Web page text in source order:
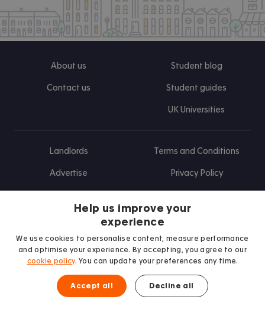
About us
Contact us
Student blog
Student guides
UK Universities
Landlords
Advertise
Terms and Conditions
Privacy Policy
Find us on Facebook
Follow us on Instagram
Post us on X
Follow us on TikTok
Watch us on Youtube
Help us improve your
experience
We use cookies to personalise content, measure performance
and optimise your experience. By accepting, you agree to our
cookie policy. You can update your preferences any time.
Accept all Decline all